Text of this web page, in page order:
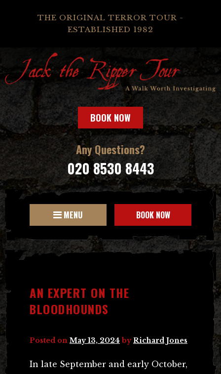
THE ORIGINAL TERROR TOUR -
ESTABLISHED 1982
BOOK NOW
Any Questions?
020 8530 8443
MENU BOOK NOW
AN EXPERT ON THE
BLOODHOUNDS
Posted on May 13, 2024 byRichard Jones
In late September and early October,